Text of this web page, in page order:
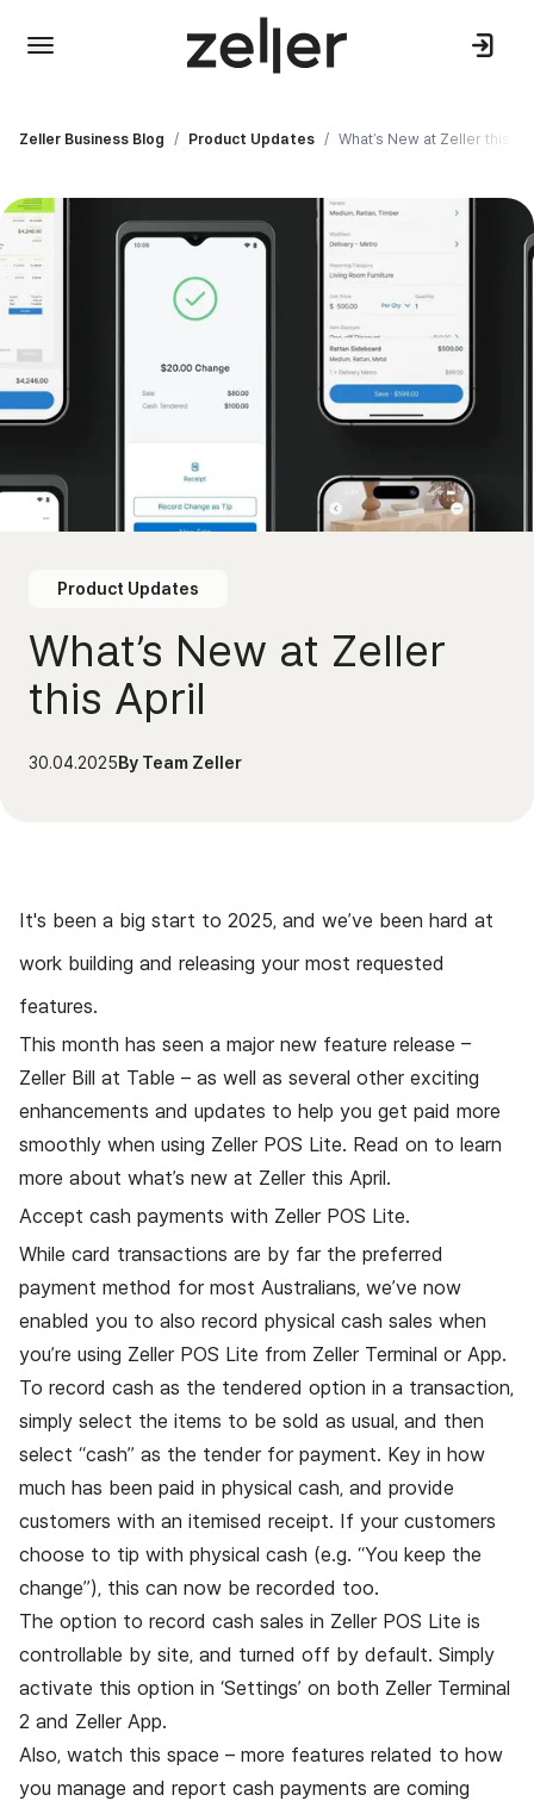
Zeller Business Blog / Product Updates / What’s New at Zeller this
Product Updates
What’s New at Zeller
this April
30.04.2025By Team Zeller
It's been a big start to 2025, and we’ve been hard at
work building and releasing your most requested
features.
This month has seen a major new feature release –
Zeller Bill at Table – as well as several other exciting
enhancements and updates to help you get paid more
smoothly when using Zeller POS Lite. Read on to learn
more about what’s new at Zeller this April.
Accept cash payments with Zeller POS Lite.
While card transactions are by far the preferred
payment method for most Australians, we’ve now
enabled you to also record physical cash sales when
you’re using Zeller POS Lite from Zeller Terminal or App.
To record cash as the tendered option in a transaction,
simply select the items to be sold as usual, and then
select “cash” as the tender for payment. Key in how
much has been paid in physical cash, and provide
customers with an itemised receipt. If your customers
choose to tip with physical cash (e.g. “You keep the
change”), this can now be recorded too.
The option to record cash sales in Zeller POS Lite is
controllable by site, and turned off by default. Simply
activate this option in ‘Settings’ on both Zeller Terminal
2 and Zeller App.
Also, watch this space – more features related to how
you manage and report cash payments are coming